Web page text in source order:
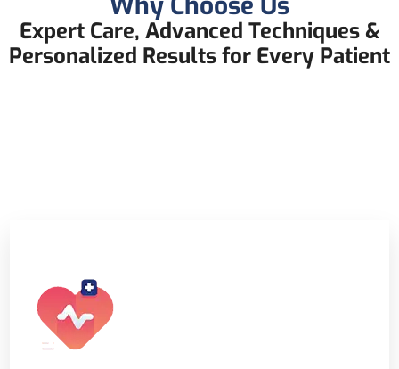
Expert Care, Advanced Techniques &
Personalized Results for Every Patient